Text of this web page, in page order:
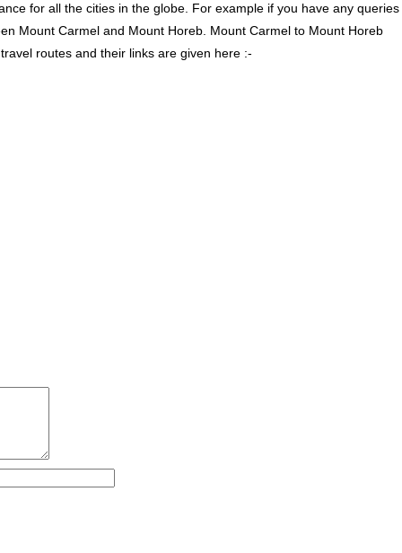
for all the cities in the globe. For example if you have any queries
Mount Carmel and Mount Horeb. Mount Carmel to Mount Horeb
routes and their links are given here :-